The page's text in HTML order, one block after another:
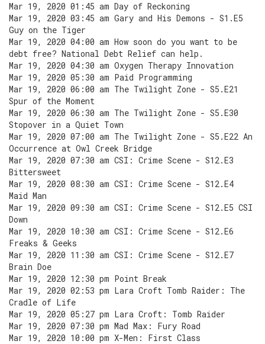
Mar 19, 2020 01:45 am Day of Reckoning
Mar 19, 2020 03:45 am Gary and His Demons - S1.E5
Guy on the Tiger
Mar 19, 2020 04:00 am How soon do you want to be
debt free? National Debt Relief can help.
Mar 19, 2020 04:30 am Oxygen Therapy Innovation
Mar 19, 2020 05:30 am Paid Programming
Mar 19, 2020 06:00 am The Twilight Zone - S5.E21
Spur of the Moment
Mar 19, 2020 06:30 am The Twilight Zone - S5.E30
Stopover in a Quiet Town
Mar 19, 2020 07:00 am The Twilight Zone - S5.E22 An
Occurrence at Owl Creek Bridge
Mar 19, 2020 07:30 am CSI: Crime Scene - S12.E3
Bittersweet
Mar 19, 2020 08:30 am CSI: Crime Scene - S12.E4
Maid Man
Mar 19, 2020 09:30 am CSI: Crime Scene - S12.E5 CSI
Down
Mar 19, 2020 10:30 am CSI: Crime Scene - S12.E6
Freaks & Geeks
Mar 19, 2020 11:30 am CSI: Crime Scene - S12.E7
Brain Doe
Mar 19, 2020 12:30 pm Point Break
Mar 19, 2020 02:53 pm Lara Croft Tomb Raider: The
Cradle of Life
Mar 19, 2020 05:27 pm Lara Croft: Tomb Raider
Mar 19, 2020 07:30 pm Mad Max: Fury Road
Mar 19, 2020 10:00 pm X-Men: First Class